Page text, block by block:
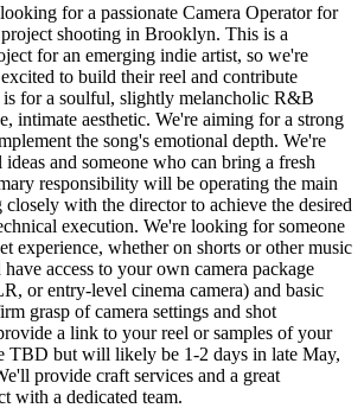
for a passionate Camera Operator for
shooting in Brooklyn. This is a
for an emerging indie artist, so we're
to build their reel and contribute
for a soulful, slightly melancholic R&B
intimate aesthetic. We're aiming for a strong
the song's emotional depth. We're
and someone who can bring a fresh
responsibility will be operating the main
closely with the director to achieve the desired
execution. We're looking for someone
experience, whether on shorts or other music
access to your own camera package
or entry-level cinema camera) and basic
grasp of camera settings and shot
a link to your reel or samples of your
TBD but will likely be 1-2 days in late May,
provide craft services and a great
with a dedicated team.